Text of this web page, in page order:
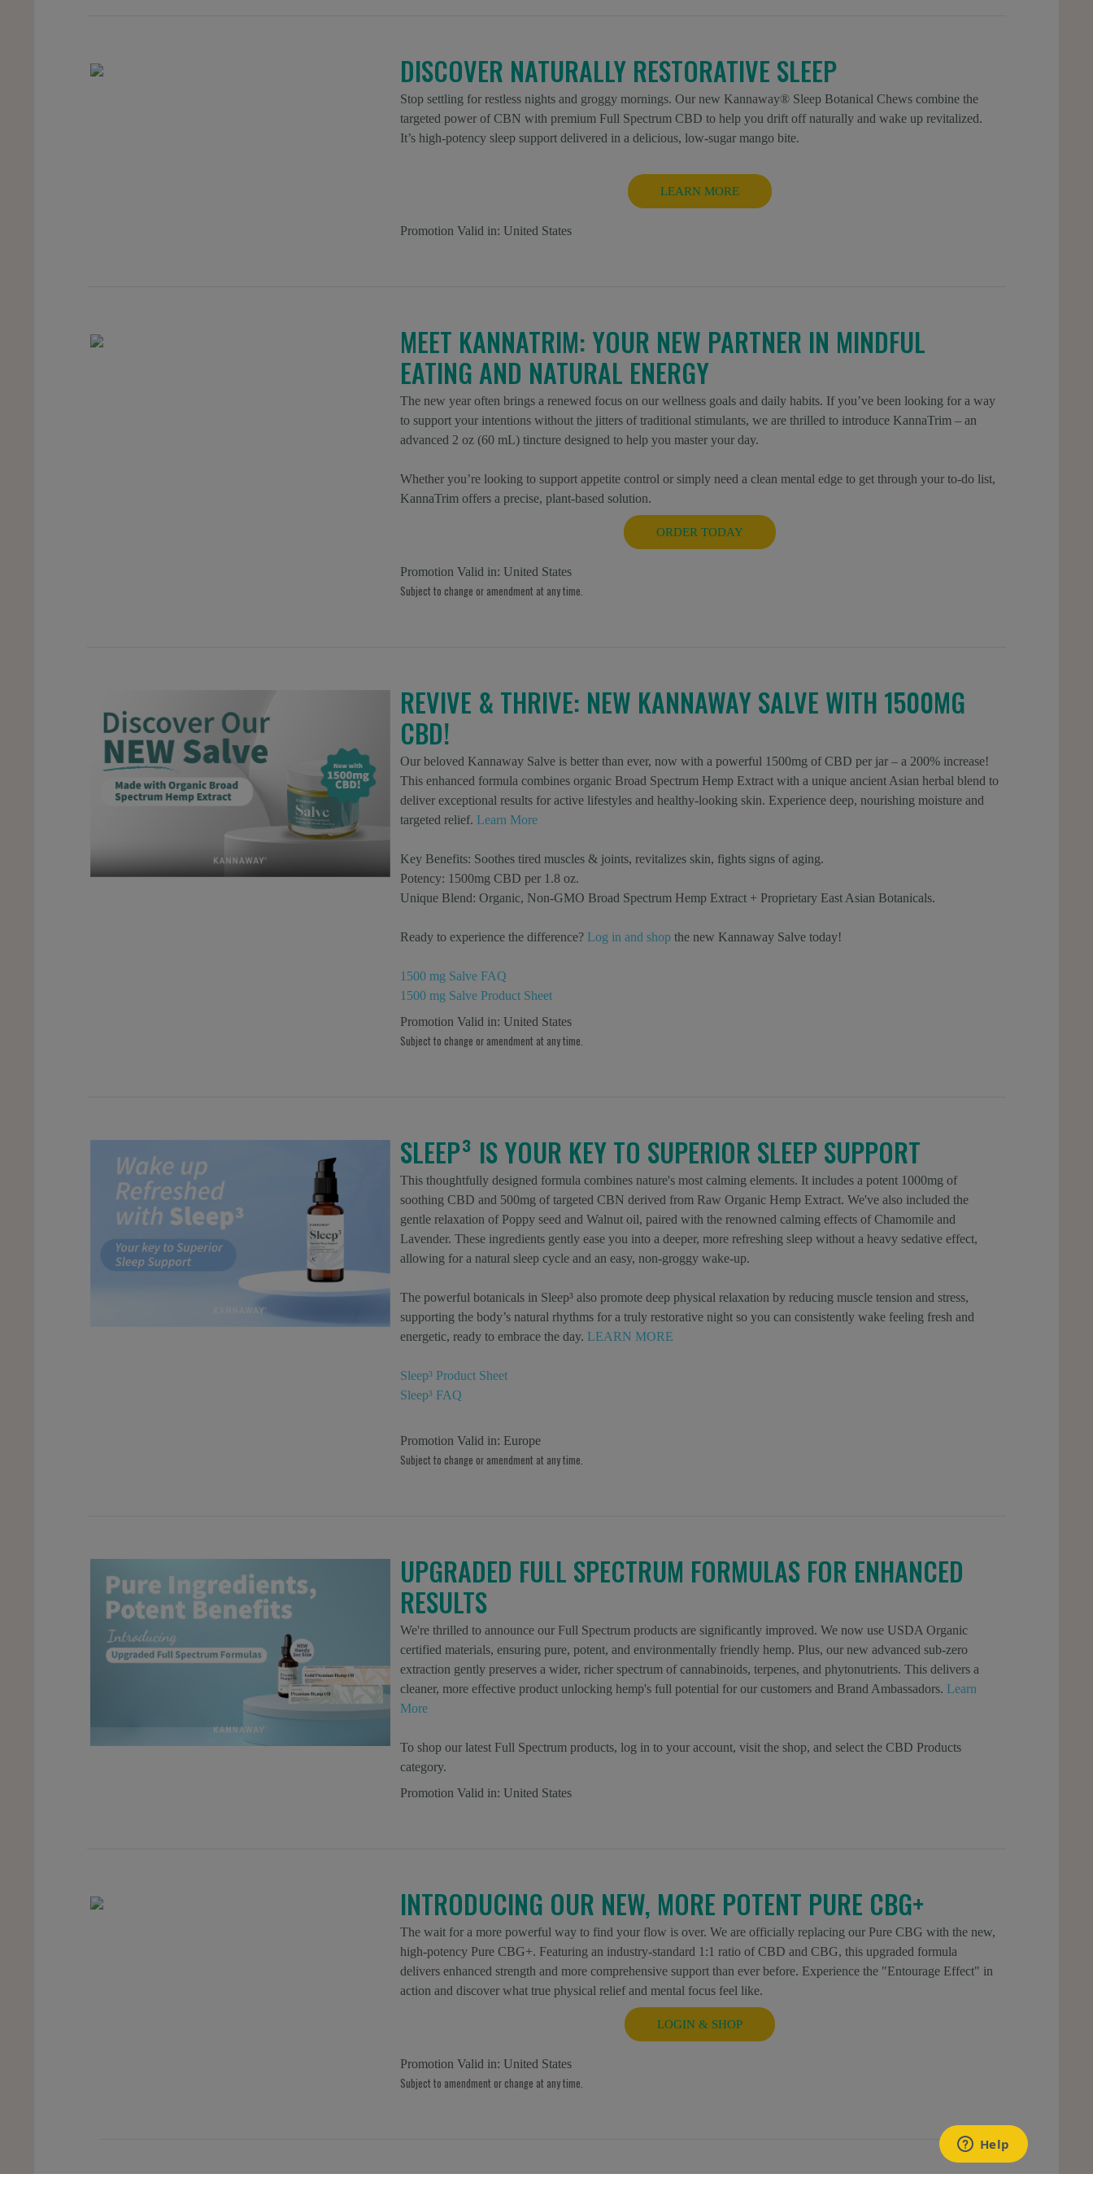
DISCOVER NATURALLY RESTORATIVE SLEEP
Stop settling for restless nights and groggy mornings. Our new Kannaway® Sleep Botanical Chews combine the
targeted power of CBN with premium Full Spectrum CBD to help you drift off naturally and wake up revitalized.
It’s high-potency sleep support delivered in a delicious, low-sugar mango bite.
LEARN MORE
Promotion Valid in: United States
MEET KANNATRIM: YOUR NEW PARTNER IN MINDFUL
EATING AND NATURAL ENERGY
The new year often brings a renewed focus on our wellness goals and daily habits. If you’ve been looking for a way
to support your intentions without the jitters of traditional stimulants, we are thrilled to introduce KannaTrim – an
advanced 2 oz (60 mL) tincture designed to help you master your day.
Whether you’re looking to support appetite control or simply need a clean mental edge to get through your to-do list,
KannaTrim offers a precise, plant-based solution.
ORDER TODAY
Promotion Valid in: United States
Subject to change or amendment at any time.
REVIVE & THRIVE: NEW KANNAWAY SALVE WITH 1500MG
CBD!
Our beloved Kannaway Salve is better than ever, now with a powerful 1500mg of CBD per jar – a 200% increase!
This enhanced formula combines organic Broad Spectrum Hemp Extract with a unique ancient Asian herbal blend to
deliver exceptional results for active lifestyles and healthy-looking skin. Experience deep, nourishing moisture and
targeted relief. Learn More
Key Benefits: Soothes tired muscles & joints, revitalizes skin, fights signs of aging.
Potency: 1500mg CBD per 1.8 oz.
Unique Blend: Organic, Non-GMO Broad Spectrum Hemp Extract + Proprietary East Asian Botanicals.
Ready to experience the difference? Log in and shopthe new Kannaway Salve today!
1500 mg Salve FAQ
1500 mg Salve Product Sheet
Promotion Valid in: United States
Subject to change or amendment at any time.
SLEEP³ IS YOUR KEY TO SUPERIOR SLEEP SUPPORT
This thoughtfully designed formula combines nature's most calming elements. It includes a potent 1000mg of
soothing CBD and 500mg of targeted CBN derived from Raw Organic Hemp Extract. We've also included the
gentle relaxation of Poppy seed and Walnut oil, paired with the renowned calming effects of Chamomile and
Lavender. These ingredients gently ease you into a deeper, more refreshing sleep without a heavy sedative effect,
allowing for a natural sleep cycle and an easy, non-groggy wake-up.
The powerful botanicals in Sleep³ also promote deep physical relaxation by reducing muscle tension and stress,
supporting the body’s natural rhythms for a truly restorative night so you can consistently wake feeling fresh and
energetic, ready to embrace the day. LEARN MORE
Sleep³ Product Sheet
Sleep³ FAQ
Promotion Valid in: Europe
Subject to change or amendment at any time.
UPGRADED FULL SPECTRUM FORMULAS FOR ENHANCED
RESULTS
We're thrilled to announce our Full Spectrum products are significantly improved. We now use USDA Organic
certified materials, ensuring pure, potent, and environmentally friendly hemp. Plus, our new advanced sub-zero
extraction gently preserves a wider, richer spectrum of cannabinoids, terpenes, and phytonutrients. This delivers a
cleaner, more effective product unlocking hemp's full potential for our customers and Brand Ambassadors. Learn
More
To shop our latest Full Spectrum products, log in to your account, visit the shop, and select the CBD Products
category.
Promotion Valid in: United States
INTRODUCING OUR NEW, MORE POTENT PURE CBG+
The wait for a more powerful way to find your flow is over. We are officially replacing our Pure CBG with the new,
high-potency Pure CBG+. Featuring an industry-standard 1:1 ratio of CBD and CBG, this upgraded formula
delivers enhanced strength and more comprehensive support than ever before. Experience the "Entourage Effect" in
action and discover what true physical relief and mental focus feel like.
LOGIN & SHOP
Promotion Valid in: United States
Subject to amendment or change at any time.